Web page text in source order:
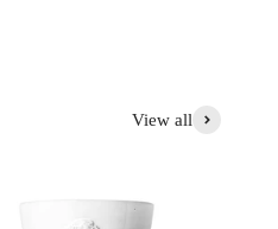
View all